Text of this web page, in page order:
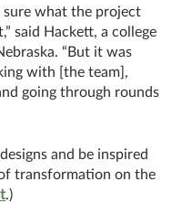
sure what the project
said Hackett, a college
“But it was
with [the team],
going through rounds
and be inspired
transformation on the
.)